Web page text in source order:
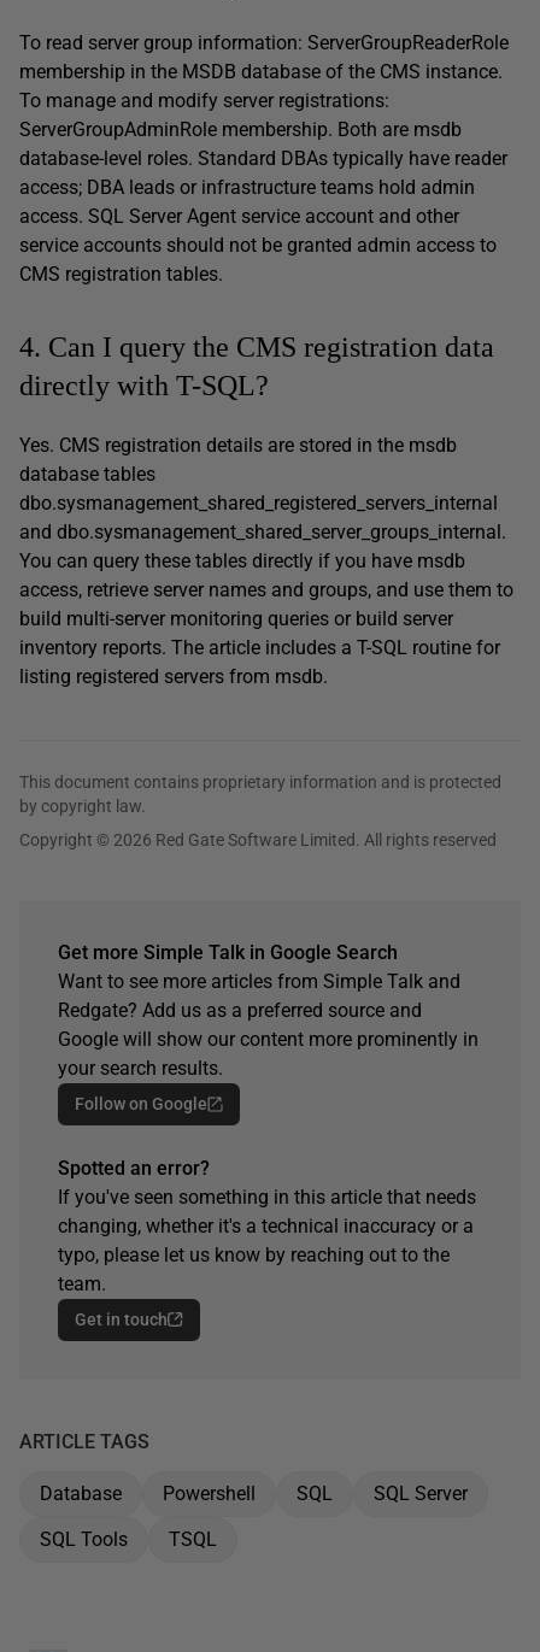
To read server group information: ServerGroupReaderRole
membership in the MSDB database of the CMS instance.
To manage and modify server registrations:
ServerGroupAdminRole membership. Both are msdb
database-level roles. Standard DBAs typically have reader
access; DBA leads or infrastructure teams hold admin
access. SQL Server Agent service account and other
service accounts should not be granted admin access to
CMS registration tables.
4. Can I query the CMS registration data
directly with T-SQL?
Yes. CMS registration details are stored in the msdb
database tables
dbo.sysmanagement_shared_registered_servers_internal
and dbo.sysmanagement_shared_server_groups_internal.
You can query these tables directly if you have msdb
access, retrieve server names and groups, and use them to
build multi-server monitoring queries or build server
inventory reports. The article includes a T-SQL routine for
listing registered servers from msdb.
This document contains proprietary information and is protected
by copyright law.
Copyright © 2026 Red Gate Software Limited. All rights reserved
Get more Simple Talk in Google Search
Want to see more articles from Simple Talk and
Redgate? Add us as a preferred source and
Google will show our content more prominently in
your search results.
Follow on Google
Spotted an error?
If you've seen something in this article that needs
changing, whether it's a technical inaccuracy or a
typo, please let us know by reaching out to the
team.
Get in touch
ARTICLE TAGS
Database Powershell SQL
SQL Server
SQL Tools
TSQL